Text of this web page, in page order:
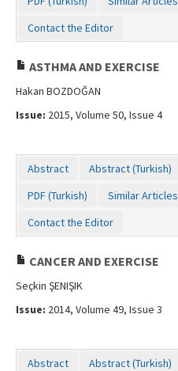
Contact the Editor
ASTHMA AND EXERCISE
Hakan BOZDOĞAN
Issue: 2015, Volume 50, Issue 4
Abstract Abstract (Turkish)
PDF (Turkish)
Similar Articles
Contact the Editor
CANCER AND EXERCISE
Seçkin ŞENIŞIK
Issue: 2014, Volume 49, Issue 3
Abstract Abstract (Turkish)